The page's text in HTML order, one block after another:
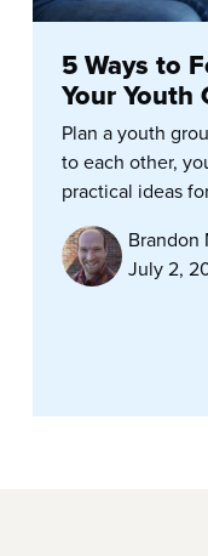
5 Ways to
Your Youth
Plan a youth
to each other,
practical ideas
Brandon
July 2,